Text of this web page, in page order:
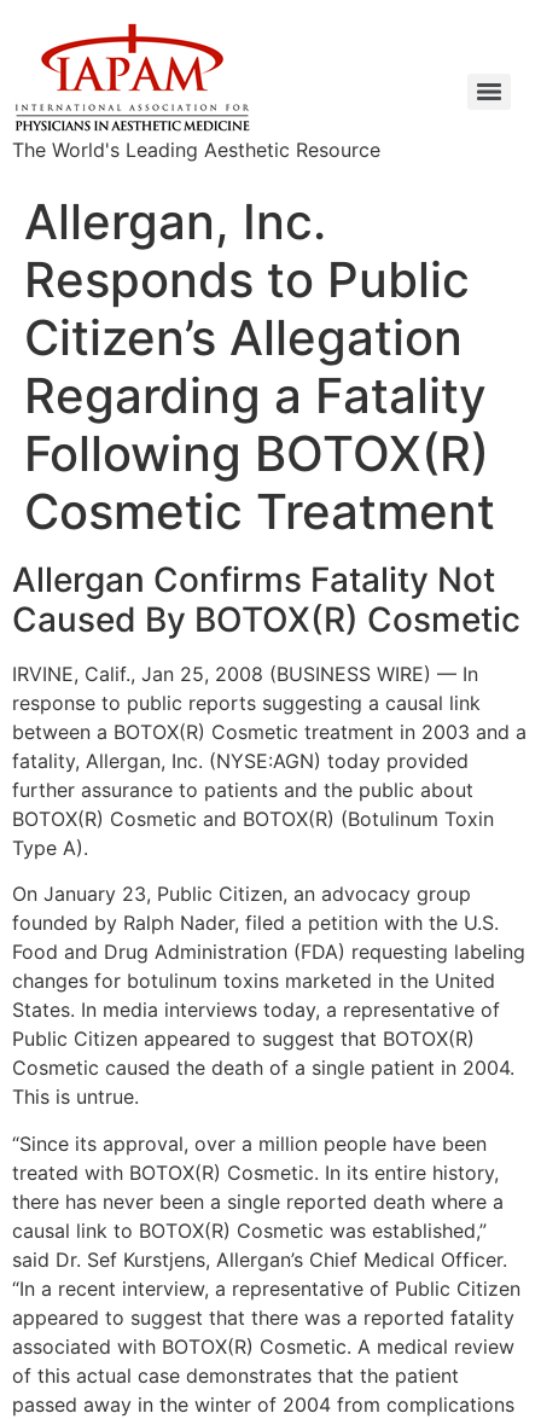
The World's Leading Aesthetic Resource
Allergan, Inc.
Responds to Public
Citizen’s Allegation
Regarding a Fatality
Following BOTOX(R)
Cosmetic Treatment
Allergan Confirms Fatality Not
Caused By BOTOX(R) Cosmetic
IRVINE, Calif., Jan 25, 2008 (BUSINESS WIRE) — In
response to public reports suggesting a causal link
between a BOTOX(R) Cosmetic treatment in 2003 and a
fatality, Allergan, Inc. (NYSE:AGN) today provided
further assurance to patients and the public about
BOTOX(R) Cosmetic and BOTOX(R) (Botulinum Toxin
Type A).
On January 23, Public Citizen, an advocacy group
founded by Ralph Nader, filed a petition with the U.S.
Food and Drug Administration (FDA) requesting labeling
changes for botulinum toxins marketed in the United
States. In media interviews today, a representative of
Public Citizen appeared to suggest that BOTOX(R)
Cosmetic caused the death of a single patient in 2004.
This is untrue.
“Since its approval, over a million people have been
treated with BOTOX(R) Cosmetic. In its entire history,
there has never been a single reported death where a
causal link to BOTOX(R) Cosmetic was established,”
said Dr. Sef Kurstjens, Allergan’s Chief Medical Officer.
“In a recent interview, a representative of Public Citizen
appeared to suggest that there was a reported fatality
associated with BOTOX(R) Cosmetic. A medical review
of this actual case demonstrates that the patient
passed away in the winter of 2004 from complications